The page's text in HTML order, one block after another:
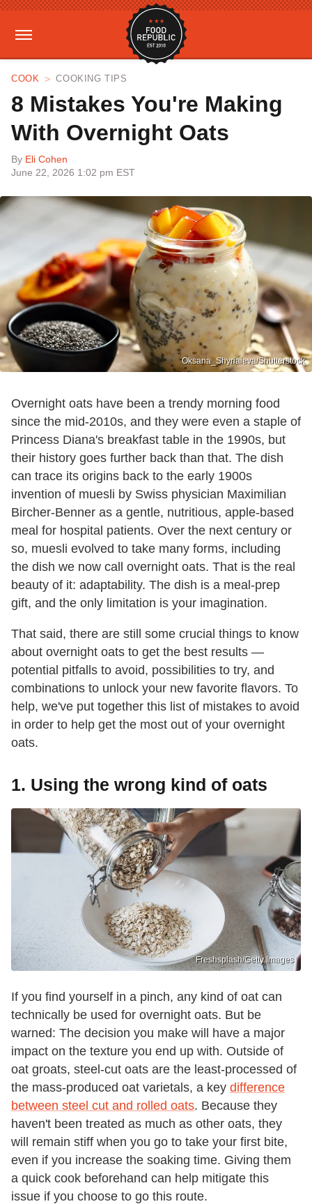
COOK COOKING TIPS
8 Mistakes You're Making
With Overnight Oats
By Eli Cohen
June 22, 2026 1:02 pm EST
Oksana_Shyriaieva/Shutterstock
Overnight oats have been a trendy morning food
since the mid-2010s, and they were even a staple of
Princess Diana's breakfast table in the 1990s, but
their history goes further back than that. The dish
can trace its origins back to the early 1900s
invention of muesli by Swiss physician Maximilian
Bircher-Benner as a gentle, nutritious, apple-based
meal for hospital patients. Over the next century or
so, muesli evolved to take many forms, including
the dish we now call overnight oats. That is the real
beauty of it: adaptability. The dish is a meal-prep
gift, and the only limitation is your imagination.
That said, there are still some crucial things to know
about overnight oats to get the best results —
potential pitfalls to avoid, possibilities to try, and
combinations to unlock your new favorite flavors. To
help, we've put together this list of mistakes to avoid
in order to help get the most out of your overnight
oats.
1. Using the wrong kind of oats
Freshsplash/Getty Images
If you find yourself in a pinch, any kind of oat can
technically be used for overnight oats. But be
warned: The decision you make will have a major
impact on the texture you end up with. Outside of
oat groats, steel-cut oats are the least-processed of
the mass-produced oat varietals, a key difference
between steel cut and rolled oats. Because they
haven't been treated as much as other oats, they
will remain stiff when you go to take your first bite,
even if you increase the soaking time. Giving them
a quick cook beforehand can help mitigate this
issue if you choose to go this route.